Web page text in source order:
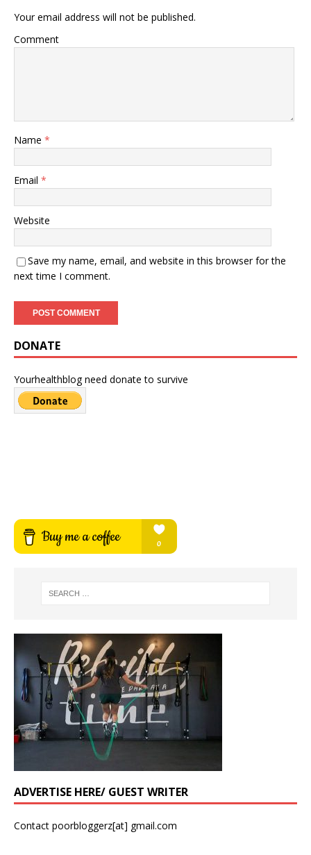
Your email address will not be published.
Comment
Name *
Email *
Website
Save my name, email, and website in this browser for the
next time I comment.
DONATE
Yourhealthblog need donate to survive
ADVERTISE HERE/ GUEST WRITER
Contact poorbloggerz[at] gmail.com